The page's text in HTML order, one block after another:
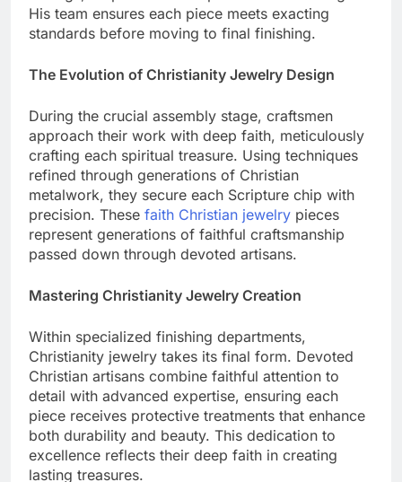
settings,” explains lead inspector Thomas Wright.
His team ensures each piece meets exacting
During the crucial assembly stage, craftsmen
approach their work with deep faith, meticulously
crafting each spiritual treasure. Using techniques
refined through generations of Christian
metalwork, they secure each Scripture chip with
precision. Thesefaith Christian jewelrypieces
represent generations of faithful craftsmanship
Within specialized finishing departments,
Christianity jewelry takes its final form. Devoted
Christian artisans combine faithful attention to
detail with advanced expertise, ensuring each
piece receives protective treatments that enhance
both durability and beauty. This dedication to
excellence reflects their deep faith in creating